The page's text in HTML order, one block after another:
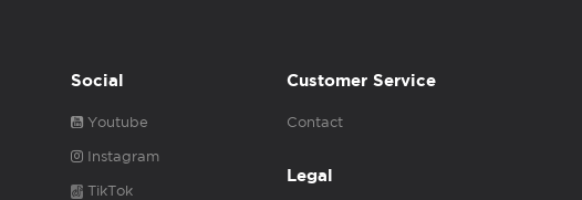
Social
Youtube
Instagram
TikTok
Customer Service
Contact
Legal